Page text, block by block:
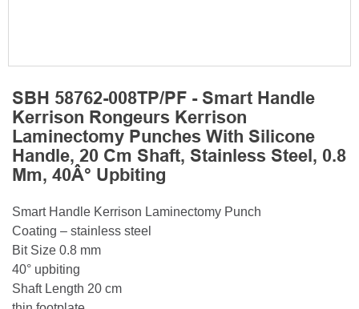
SBH 58762-008TP/PF - Smart Handle
Kerrison Rongeurs Kerrison
Laminectomy Punches With Silicone
Handle, 20 Cm Shaft, Stainless Steel, 0.8
Mm, 40Â° Upbiting
Smart Handle Kerrison Laminectomy Punch
Coating – stainless steel
Bit Size 0.8 mm
40° upbiting
Shaft Length 20 cm